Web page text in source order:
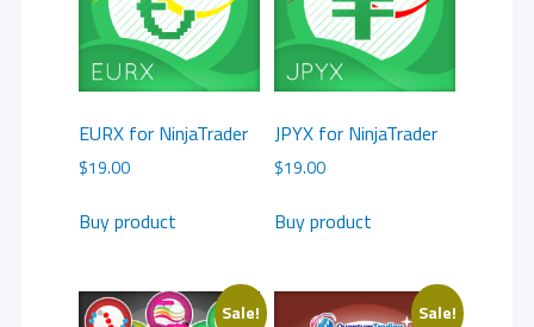
EURX for NinjaTrader
$19.00
Buy product
JPYX for NinjaTrader
$19.00
Buy product
Sale! Sale!